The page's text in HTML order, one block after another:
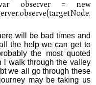
will be bad times and
the help we can get to
the most quoted
I walk through the valley
we all go through these
may be taking us